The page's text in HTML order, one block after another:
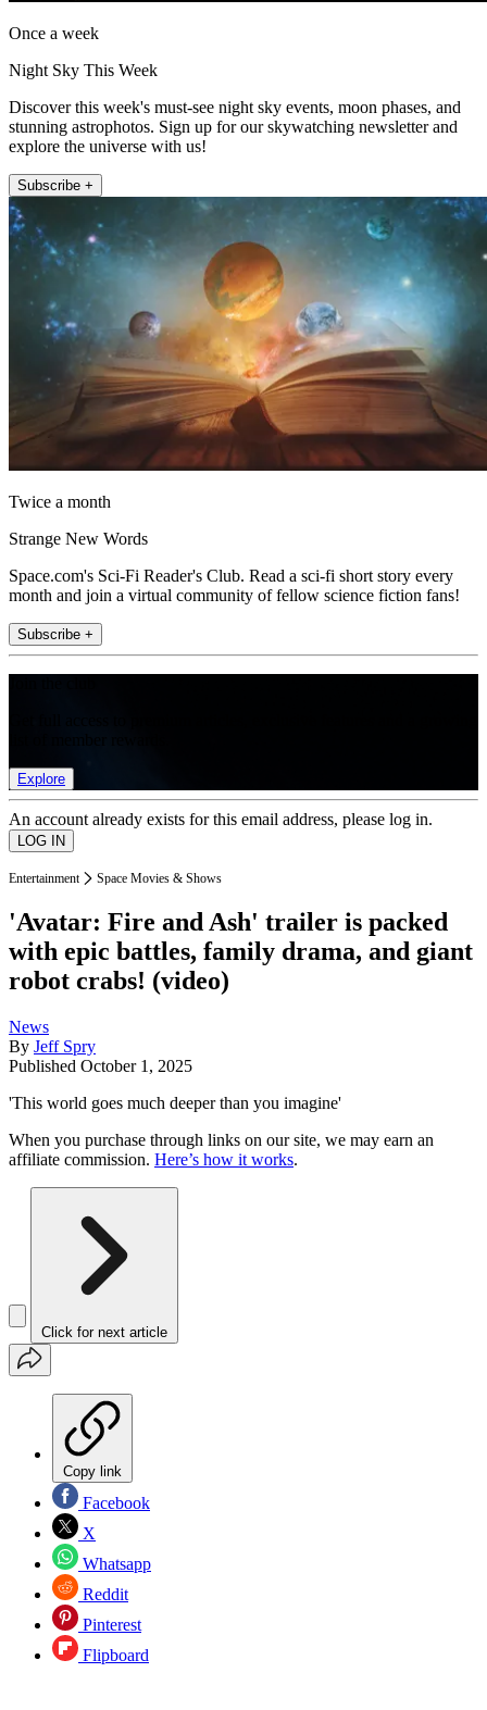
Once a week
Night Sky This Week
Discover this week's must-see night sky events, moon phases, and
stunning astrophotos. Sign up for our skywatching newsletter and
explore the universe with us!
Subscribe +
Twice a month
Strange New Words
Space.com's Sci-Fi Reader's Club. Read a sci-fi short story every
month and join a virtual community of fellow science fiction fans!
Subscribe +
Explore
An account already exists for this email address, please log in.
Entertainment Space Movies & Shows
'Avatar: Fire and Ash' trailer is packed
with epic battles, family drama, and giant
robot crabs! (video)
News
By Jeff Spry
Published October 1, 2025
'This world goes much deeper than you imagine'
When you purchase through links on our site, we may earn an
affiliate commission. Here’s how it works.
Click for next article
Copy link
Facebook
X
Whatsapp
Reddit
Pinterest
Flipboard